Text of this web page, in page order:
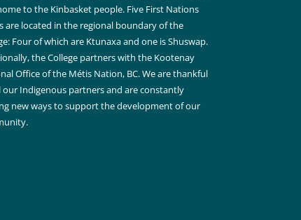
to the Kinbasket people. Five First Nations
are located in the regional boundary of the
Four of which are Ktunaxa and one is Shuswap.
the College partners with the Kootenay
Office of the Métis Nation, BC. We are thankful
our Indigenous partners and are constantly
new ways to support the development of our